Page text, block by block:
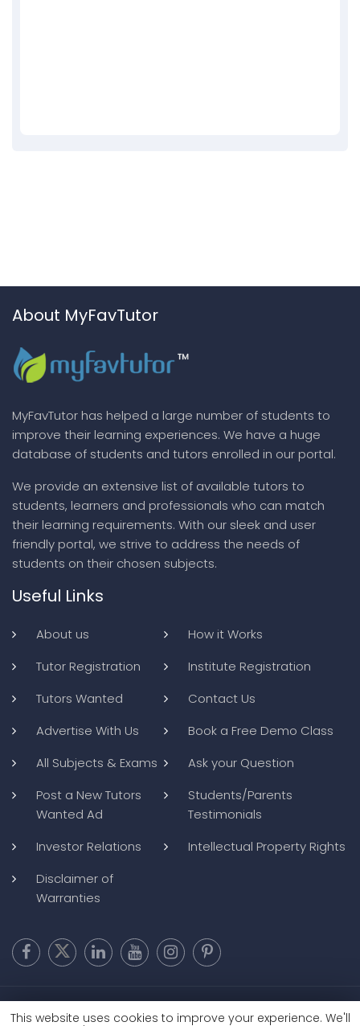
About MyFavTutor
MyFavTutor has helped a large number of students to
improve their learning experiences. We have a huge
database of students and tutors enrolled in our portal.
We provide an extensive list of available tutors to
students, learners and professionals who can match
their learning requirements. With our sleek and user
friendly portal, we strive to address the needs of
students on their chosen subjects.
Useful Links
About us
How it Works
Tutor Registration
Institute Registration
Tutors Wanted
Contact Us
Advertise With Us
Book a Free Demo Class
All Subjects & Exams
Ask your Question
Post a New Tutors
Wanted Ad
Students/Parents
Testimonials
Investor Relations
Intellectual Property Rights
Disclaimer of
Warranties
This website uses cookies to improve your experience. We'll